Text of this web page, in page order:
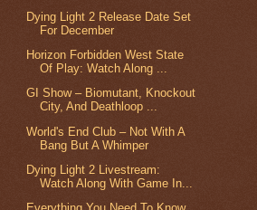
Dying Light 2 Release Date Set
For December
Horizon Forbidden West State
Of Play: Watch Along ...
GI Show – Biomutant, Knockout
City, And Deathloop ...
World's End Club – Not With A
Bang But A Whimper
Dying Light 2 Livestream:
Watch Along With Game In...